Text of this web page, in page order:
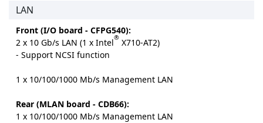
LAN
Front (I/O board - CFPG540):
2 x 10 Gb/s LAN (1 x Intel® X710-AT2)
- Support NCSI function
1 x 10/100/1000 Mb/s Management LAN
Rear (MLAN board - CDB66):
1 x 10/100/1000 Mb/s Management LAN